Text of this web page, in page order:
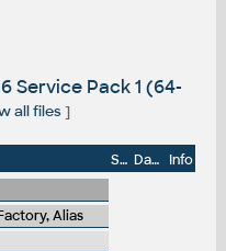
Service Pack 1 (64-
all files]
Size Date
Info
Alias